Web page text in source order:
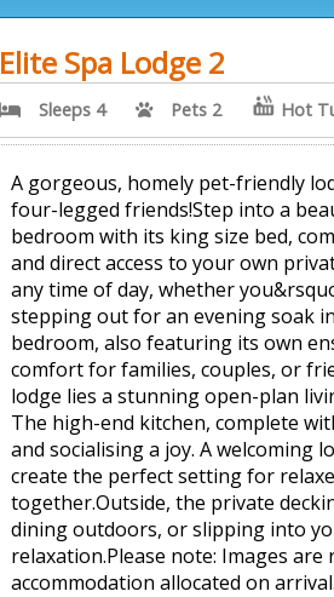
Elite Spa Lodge 2
Sleeps 4 Pets 2 Hot
A gorgeous, homely pet-friendly
four-legged friends!Step into a
bedroom with its king size bed,
and direct access to your own
any time of day, whether
stepping out for an evening soak
bedroom, also featuring its own
comfort for families, couples, or
lodge lies a stunning open-plan
The high-end kitchen, complete
and socialising a joy. A welcoming
create the perfect setting for
together.Outside, the private
dining outdoors, or slipping into
relaxation.Please note: Images
accommodation allocated on arrival.